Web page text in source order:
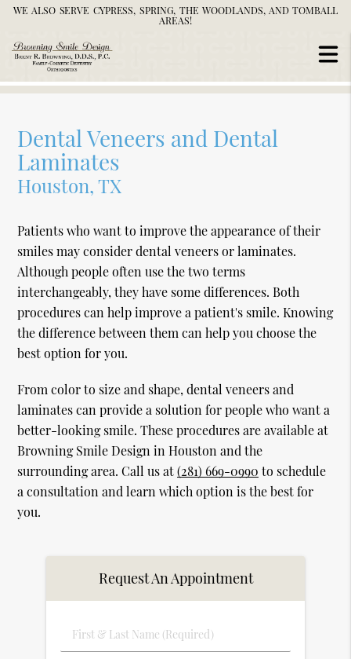
WE ALSO SERVE CYPRESS, SPRING, THE WOODLANDS, AND TOMBALL
AREAS!
Dental Veneers and Dental
Laminates
Houston, TX
Patients who want to improve the appearance of their
smiles may consider dental veneers or laminates.
Although people often use the two terms
interchangeably, they have some differences. Both
procedures can help improve a patient's smile. Knowing
the difference between them can help you choose the
best option for you.
From color to size and shape, dental veneers and
laminates can provide a solution for people who want a
better-looking smile. These procedures are available at
Browning Smile Design in Houston and the
surrounding area. Call us at(281) 669-0990 to schedule
a consultation and learn which option is the best for
you.
Request An Appointment
First
&